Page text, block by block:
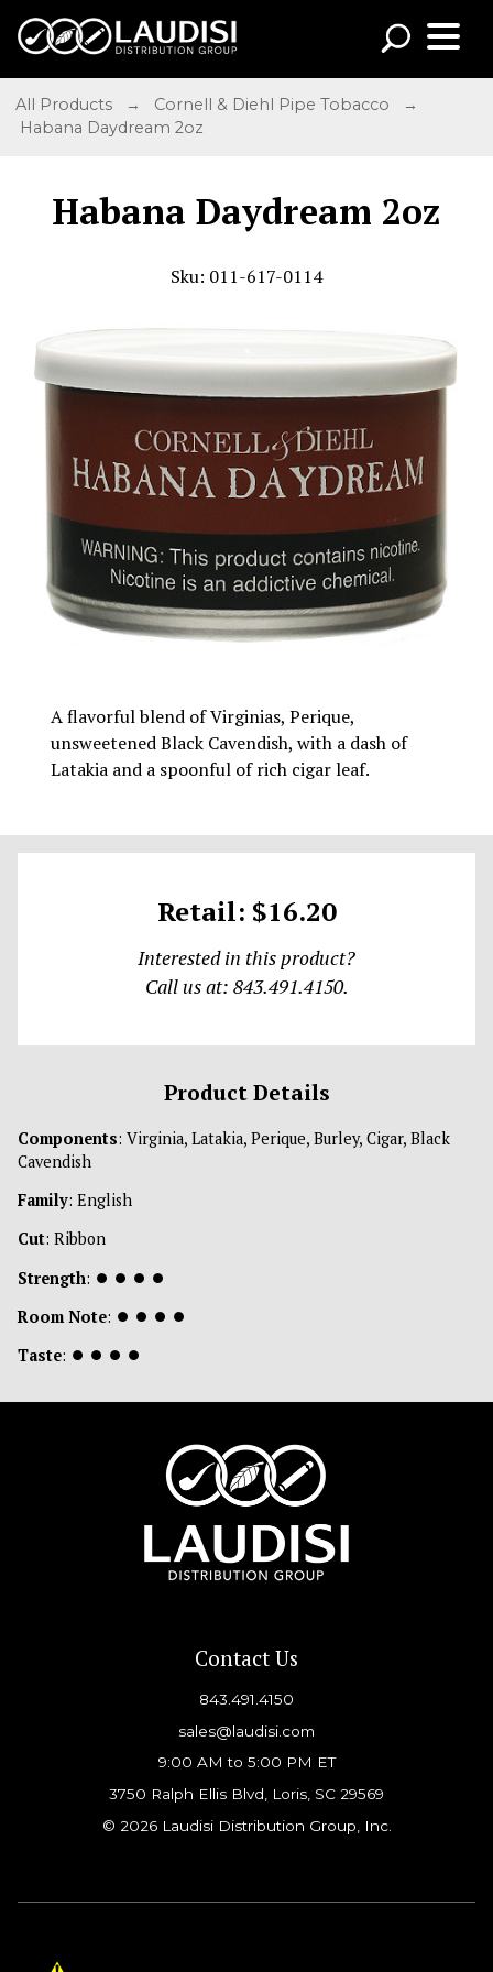
All Products → Cornell & Diehl Pipe Tobacco
→
Habana Daydream 2oz
Habana Daydream 2oz
Sku: 011-617-0114
A flavorful blend of Virginias, Perique,
unsweetened Black Cavendish, with a dash of
Latakia and a spoonful of rich cigar leaf.
Retail: $16.20
Interested in this product?
Call us at: 843.491.4150.
Product Details
Components: Virginia, Latakia, Perique, Burley, Cigar, Black
Cavendish
Family: English
Cut: Ribbon
Strength: ⏺ ⏺ ⏺ ⏺
Room Note: ⏺ ⏺ ⏺ ⏺
Taste: ⏺ ⏺ ⏺ ⏺
Contact Us
843.491.4150
sales@laudisi.com
9:00 AM to 5:00 PM ET
3750 Ralph Ellis Blvd, Loris, SC 29569
© 2026 Laudisi Distribution Group, Inc.